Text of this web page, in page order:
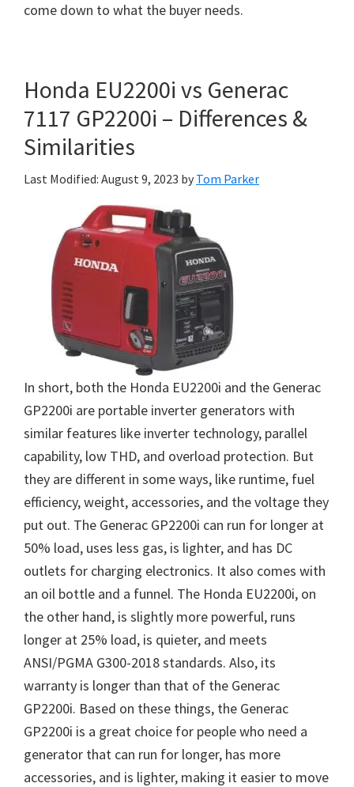
come down to what the buyer needs.
Honda EU2200i vs Generac
7117 GP2200i – Differences &
Similarities
Last Modified: August 9, 2023 by Tom Parker
In short, both the Honda EU2200i and the Generac
GP2200i are portable inverter generators with
similar features like inverter technology, parallel
capability, low THD, and overload protection. But
they are different in some ways, like runtime, fuel
efficiency, weight, accessories, and the voltage they
put out. The Generac GP2200i can run for longer at
50% load, uses less gas, is lighter, and has DC
outlets for charging electronics. It also comes with
an oil bottle and a funnel. The Honda EU2200i, on
the other hand, is slightly more powerful, runs
longer at 25% load, is quieter, and meets
ANSI/PGMA G300-2018 standards. Also, its
warranty is longer than that of the Generac
GP2200i. Based on these things, the Generac
GP2200i is a great choice for people who need a
generator that can run for longer, has more
accessories, and is lighter, making it easier to move